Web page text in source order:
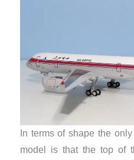
In terms of shape the
model is that the top of